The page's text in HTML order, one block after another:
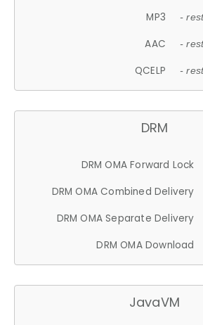
MP3 -
AAC -
QCELP -
DRM
DRM OMA Forward Lock
DRM OMA Combined Delivery
DRM OMA Separate Delivery
DRM OMA Download
JavaVM